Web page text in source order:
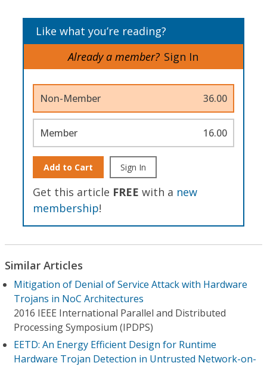
Like what you’re reading?
Already a member? Sign In
Non-Member 36.00
Member 16.00
Add to Cart Sign In
Get this article FREE with a new
membership!
Similar Articles
Mitigation of Denial of Service Attack with Hardware
Trojans in NoC Architectures
2016 IEEE International Parallel and Distributed
Processing Symposium (IPDPS)
EETD: An Energy Efficient Design for Runtime
Hardware Trojan Detection in Untrusted Network-on-